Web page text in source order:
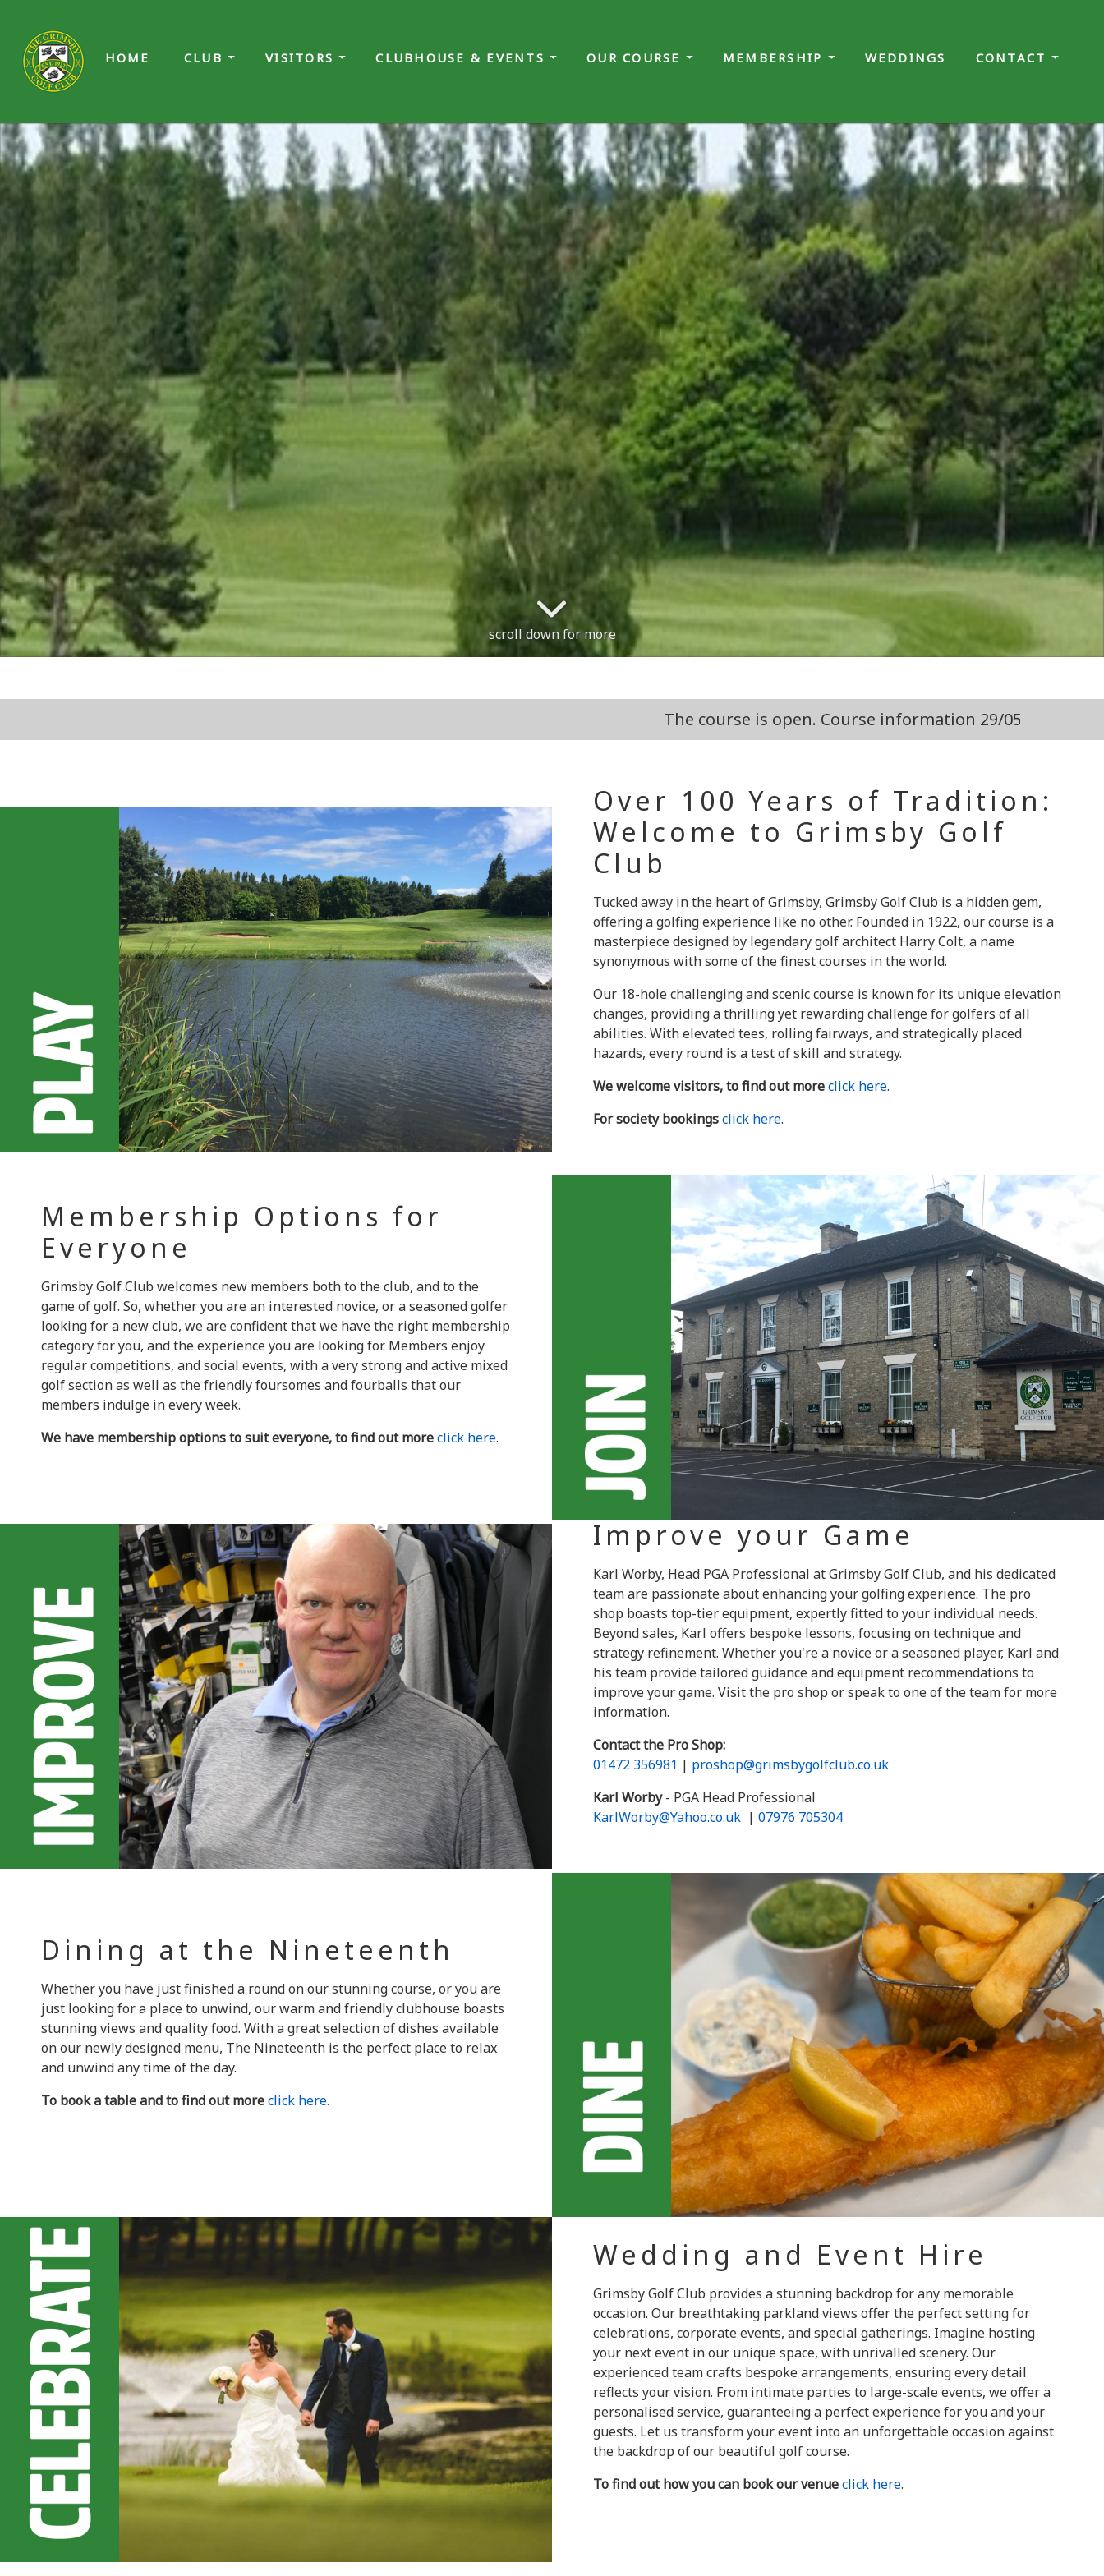
HOME CLUB VISITORS CLUBHOUSE & EVENTS OUR COURSE MEMBERSHIP WEDDINGS CONTACT
scroll down for more
The course is open. Course information 29/05/2026 Course Open,
Over 100 Years of Tradition:
Welcome to Grimsby Golf
Club
Tucked away in the heart of Grimsby, Grimsby Golf Club is a hidden gem,
offering a golfing experience like no other. Founded in 1922, our course is a
masterpiece designed by legendary golf architect Harry Colt, a name
synonymous with some of the finest courses in the world.
Our 18-hole challenging and scenic course is known for its unique elevation
changes, providing a thrilling yet rewarding challenge for golfers of all
abilities. With elevated tees, rolling fairways, and strategically placed
hazards, every round is a test of skill and strategy.
We welcome visitors, to find out moreclick here.
For society bookingsclick here.
Membership Options for
Everyone
Grimsby Golf Club welcomes new members both to the club, and to the
game of golf. So, whether you are an interested novice, or a seasoned golfer
looking for a new club, we are confident that we have the right membership
category for you, and the experience you are looking for. Members enjoy
regular competitions, and social events, with a very strong and active mixed
golf section as well as the friendly foursomes and fourballs that our
members indulge in every week.
We have membership options to suit everyone, to find out moreclick here.
Improve your Game
Karl Worby, Head PGA Professional at Grimsby Golf Club, and his dedicated
team are passionate about enhancing your golfing experience. The pro
shop boasts top-tier equipment, expertly fitted to your individual needs.
Beyond sales, Karl offers bespoke lessons, focusing on technique and
strategy refinement. Whether you're a novice or a seasoned player, Karl and
his team provide tailored guidance and equipment recommendations to
improve your game. Visit the pro shop or speak to one of the team for more
information.
Contact the Pro Shop:
01472 356981 | proshop@grimsbygolfclub.co.uk
Karl Worby- PGA Head Professional
KarlWorby@Yahoo.co.uk | 07976 705304
Dining at the Nineteenth
Whether you have just finished a round on our stunning course, or you are
just looking for a place to unwind, our warm and friendly clubhouse boasts
stunning views and quality food. With a great selection of dishes available
on our newly designed menu, The Nineteenth is the perfect place to relax
and unwind any time of the day.
To book a table and to find out moreclick here.
Wedding and Event Hire
Grimsby Golf Club provides a stunning backdrop for any memorable
occasion. Our breathtaking parkland views offer the perfect setting for
celebrations, corporate events, and special gatherings. Imagine hosting
your next event in our unique space, with unrivalled scenery. Our
experienced team crafts bespoke arrangements, ensuring every detail
reflects your vision. From intimate parties to large-scale events, we offer a
personalised service, guaranteeing a perfect experience for you and your
guests. Let us transform your event into an unforgettable occasion against
the backdrop of our beautiful golf course.
To find out how you can book our venueclick here.